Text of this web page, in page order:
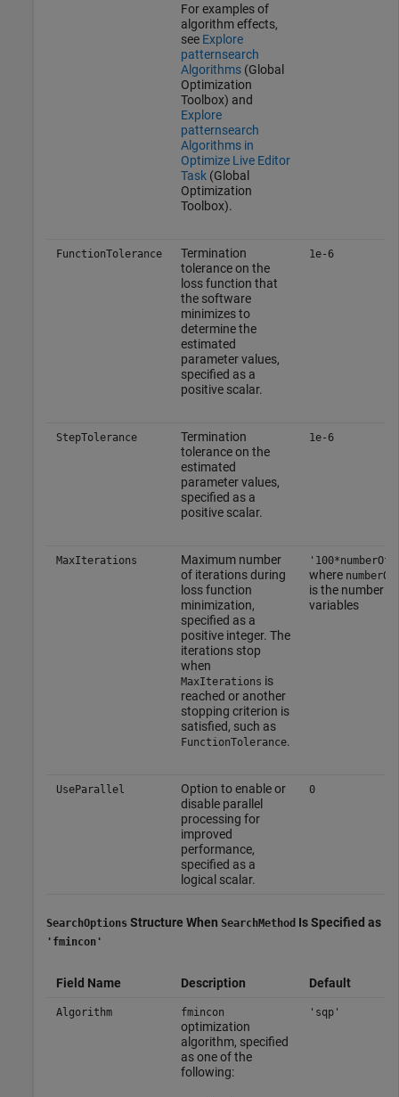
For examples of
algorithm effects,
see Explore
patternsearch
Algorithms(Global
Optimization
Toolbox) and
Explore
patternsearch
Algorithms in
Optimize Live Editor
Task(Global
Optimization
Toolbox).
FunctionTolerance
Termination
tolerance on the
loss function that
the software
minimizes to
determine the
estimated
parameter values,
specified as a
positive scalar.
1e-6
StepTolerance
Termination
tolerance on the
estimated
parameter values,
specified as a
positive scalar.
1e-6
MaxIterations
Maximum number
of iterations during
loss function
minimization,
specified as a
positive integer. The
iterations stop
when
MaxIterations is
reached or another
stopping criterion is
satisfied, such as
FunctionTolerance.
where
is the number
variables
UseParallel
Option to enable or
disable parallel
processing for
improved
performance,
specified as a
logical scalar.
0
SearchOptions Structure When SearchMethod Is Specified as
'fmincon'
Field Name Description Default
Algorithm fmincon
optimization
algorithm, specified
as one of the
following:
'sqp'